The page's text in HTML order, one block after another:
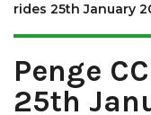
rides 25th January
Penge
25th